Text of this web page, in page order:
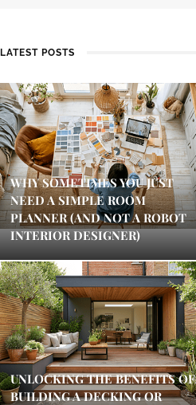
LATEST POSTS
WHY SOMETIMES YOU JUST
NEED A SIMPLE ROOM
PLANNER (AND NOT A ROBOT
INTERIOR DESIGNER)
UNLOCKING THE BENEFITS OF
BUILDING A DECKING OR